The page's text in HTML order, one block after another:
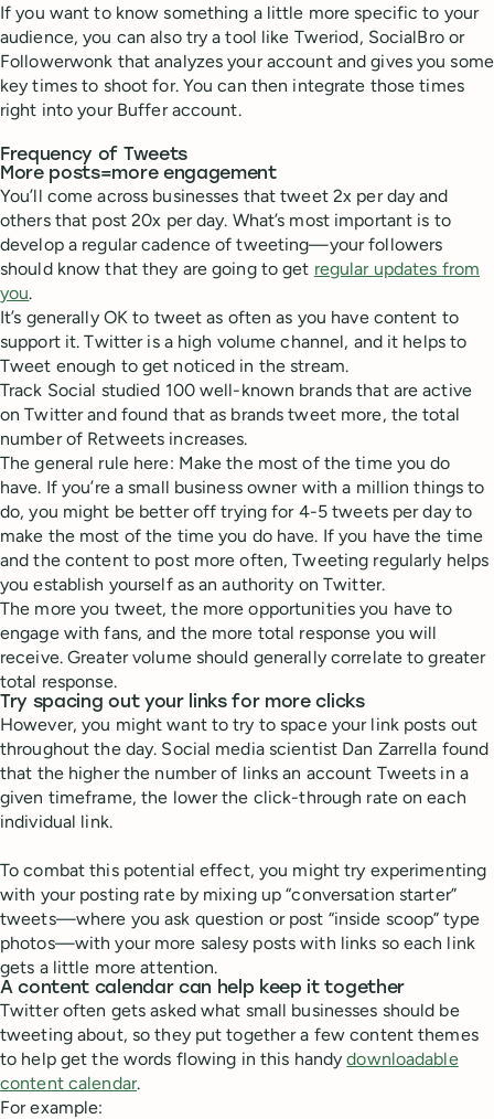
If you want to know something a little more specific to your
audience, you can also try a tool like Tweriod, SocialBro or
Followerwonk that analyzes your account and gives you some
key times to shoot for. You can then integrate those times
right into your Buffer account.
Frequency of Tweets
More posts=more engagement
You’ll come across businesses that tweet 2x per day and
others that post 20x per day. What’s most important is to
develop a regular cadence of tweeting—your followers
should know that they are going to get regular updates from
you.
It’s generally OK to tweet as often as you have content to
support it. Twitter is a high volume channel, and it helps to
Tweet enough to get noticed in the stream.
Track Social studied 100 well-known brands that are active
on Twitter and found that as brands tweet more, the total
number of Retweets increases.
The general rule here: Make the most of the time you do
have. If you’re a small business owner with a million things to
do, you might be better off trying for 4-5 tweets per day to
make the most of the time you do have. If you have the time
and the content to post more often, Tweeting regularly helps
you establish yourself as an authority on Twitter.
The more you tweet, the more opportunities you have to
engage with fans, and the more total response you will
receive. Greater volume should generally correlate to greater
total response.
Try spacing out your links for more clicks
However, you might want to try to space your link posts out
throughout the day. Social media scientist Dan Zarrella found
that the higher the number of links an account Tweets in a
given timeframe, the lower the click-through rate on each
individual link.
To combat this potential effect, you might try experimenting
with your posting rate by mixing up “conversation starter”
tweets—where you ask question or post “inside scoop” type
photos—with your more salesy posts with links so each link
gets a little more attention.
A content calendar can help keep it together
Twitter often gets asked what small businesses should be
tweeting about, so they put together a few content themes
to help get the words flowing in this handydownloadable
content calendar.
For example: